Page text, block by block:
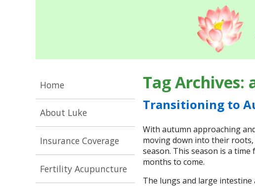
Home
About Luke
Insurance Coverage
Fertility Acupuncture
Tag Archives:
Transitioning to
With autumn approaching
moving down into their
season. This season is a
months to come.
The lungs and large